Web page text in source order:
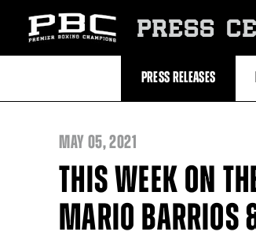
Recent
Photos
and
Latest
PRESS
PRESS RELEASES
MAY05, 2021
THIS WEEK ON
MARIO BARRIOS